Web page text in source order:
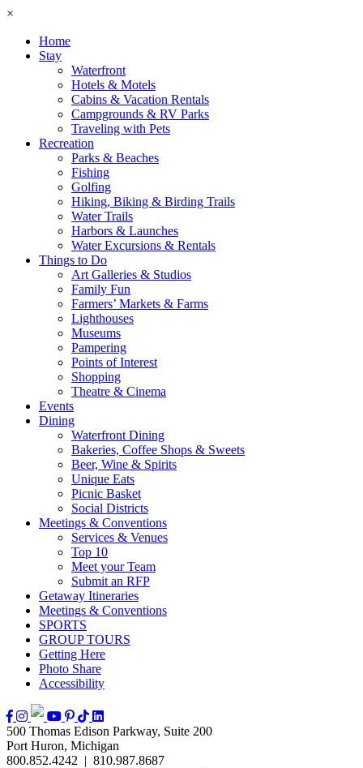
×
Home
Stay
Waterfront
Hotels & Motels
Cabins & Vacation Rentals
Campgrounds & RV Parks
Traveling with Pets
Recreation
Parks & Beaches
Fishing
Golfing
Hiking, Biking & Birding Trails
Water Trails
Harbors & Launches
Water Excursions & Rentals
Things to Do
Art Galleries & Studios
Family Fun
Farmers’ Markets & Farms
Lighthouses
Museums
Pampering
Points of Interest
Shopping
Theatre & Cinema
Events
Dining
Waterfront Dining
Bakeries, Coffee Shops & Sweets
Beer, Wine & Spirits
Unique Eats
Picnic Basket
Social Districts
Meetings & Conventions
Services & Venues
Top 10
Meet your Team
Submit an RFP
Getaway Itineraries
Meetings & Conventions
SPORTS
GROUP TOURS
Getting Here
Photo Share
Accessibility
500 Thomas Edison Parkway, Suite 200
Port Huron, Michigan
800.852.4242 | 810.987.8687